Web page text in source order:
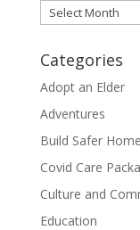
Archives
Categories
Adopt an Elder
Adventures
Build Safer
Covid Care
Culture and
Education